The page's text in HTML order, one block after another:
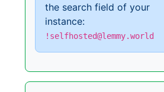
the search field of your
instance:
!selfhosted@lemmy.world